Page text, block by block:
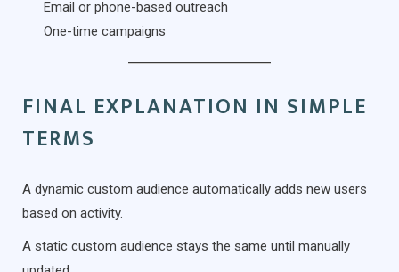
Email or phone-based outreach
One-time campaigns
FINAL EXPLANATION IN SIMPLE
TERMS
A dynamic custom audience automatically adds new users
based on activity.
A static custom audience stays the same until manually